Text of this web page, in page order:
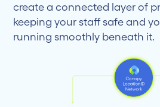
create a connected layer of
keeping your staff safe and
running smoothly beneath it.